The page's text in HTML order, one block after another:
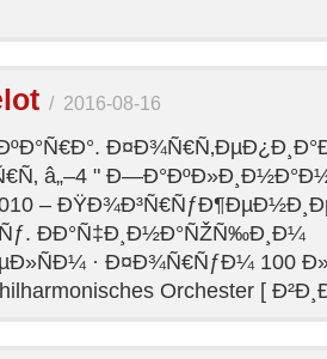
/ 2016-08-16
â„–4 "
2010 –
ÐÐ°Ñ‡Ð¸Ð½Ð°ÑŽÑ‰Ð¸Ð¼
· Ð¤Ð¾Ñ€ÑƒÐ¼ 100
Orchester [